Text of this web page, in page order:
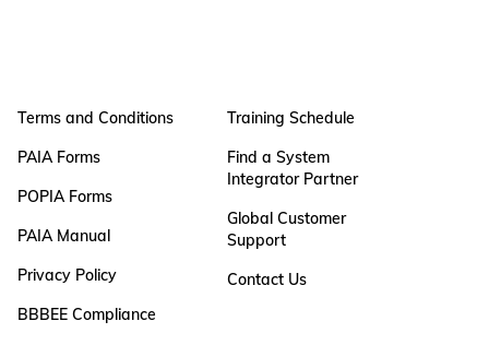
Terms and Conditions
PAIA Forms
POPIA Forms
PAIA Manual
Privacy Policy
BBBEE Compliance
Training Schedule
Find a System
Integrator Partner
Global Customer
Support
Contact Us